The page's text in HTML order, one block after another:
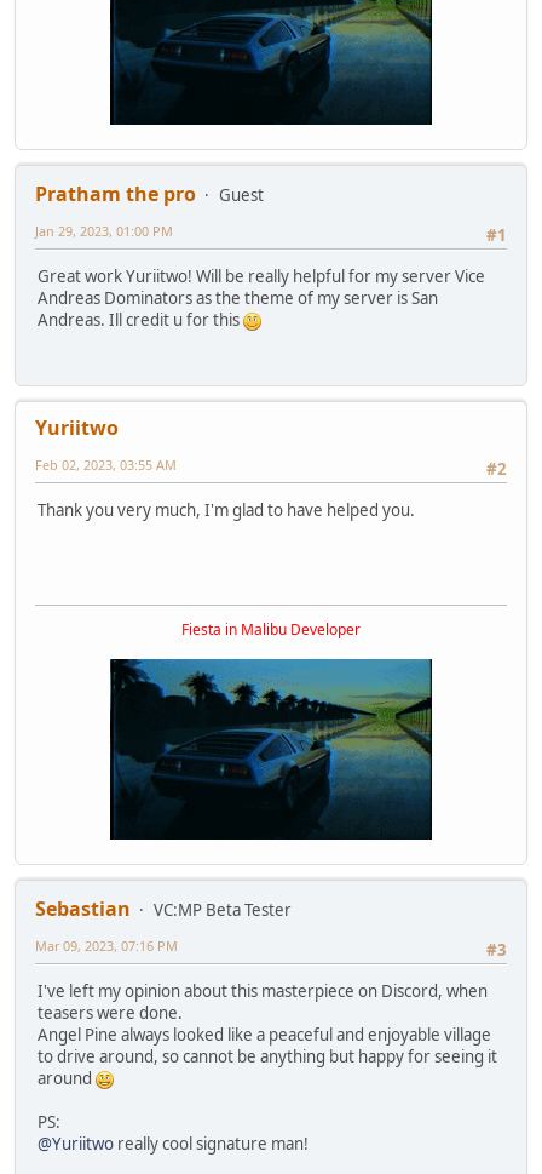
Pratham the pro
Guest
#1
Jan 29, 2023, 01:00 PM
Great work Yuriitwo! Will be really helpful for my server Vice
Andreas Dominators as the theme of my server is San
Andreas. Ill credit u for this
Yuriitwo
#2
Feb 02, 2023, 03:55 AM
Thank you very much, I'm glad to have helped you.
Fiesta in Malibu Developer
Sebastian
VC:MP Beta Tester
#3
Mar 09, 2023, 07:16 PM
I've left my opinion about this masterpiece on Discord, when
teasers were done.
Angel Pine always looked like a peaceful and enjoyable village
to drive around, so cannot be anything but happy for seeing it
around
PS:
@Yuriitwo really cool signature man!